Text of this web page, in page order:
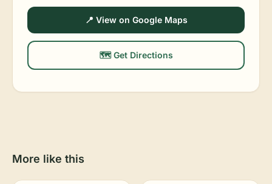
📍 View on Google Maps
🗺️ Get Directions
More like this